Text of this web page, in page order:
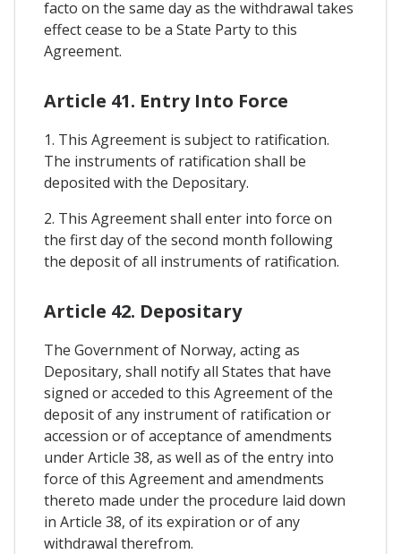
facto on the same day as the withdrawal takes
effect cease to be a State Party to this
Agreement.
Article 41. Entry Into Force
1. This Agreement is subject to ratification.
The instruments of ratification shall be
deposited with the Depositary.
2. This Agreement shall enter into force on
the first day of the second month following
the deposit of all instruments of ratification.
Article 42. Depositary
The Government of Norway, acting as
Depositary, shall notify all States that have
signed or acceded to this Agreement of the
deposit of any instrument of ratification or
accession or of acceptance of amendments
under Article 38, as well as of the entry into
force of this Agreement and amendments
thereto made under the procedure laid down
in Article 38, of its expiration or of any
withdrawal therefrom.